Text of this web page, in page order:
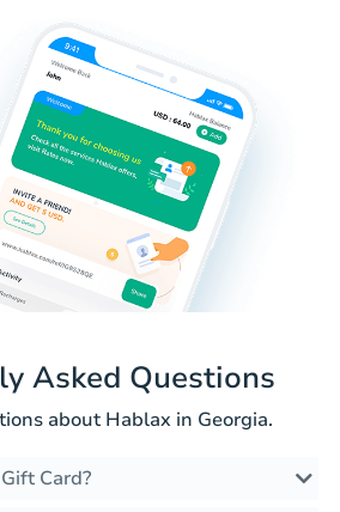
Asked Questions
about Hablax in Georgia.
Card?